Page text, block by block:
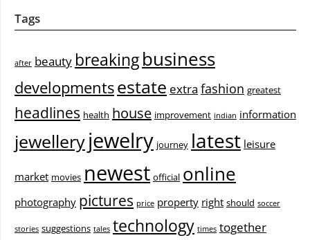
Tags
after beauty breakingbusiness
developmentsestate extra fashion greatest
headlines health house improvement indian information
jewelleryjewelry journey latest leisure
market movies newest official online
photography pictures price property right should soccer
stories suggestions tales technology times together